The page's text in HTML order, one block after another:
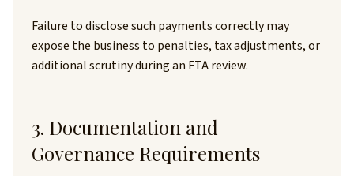
Failure to disclose such payments correctly may
expose the business to penalties, tax adjustments, or
additional scrutiny during an FTA review.
3. Documentation and
Governance Requirements